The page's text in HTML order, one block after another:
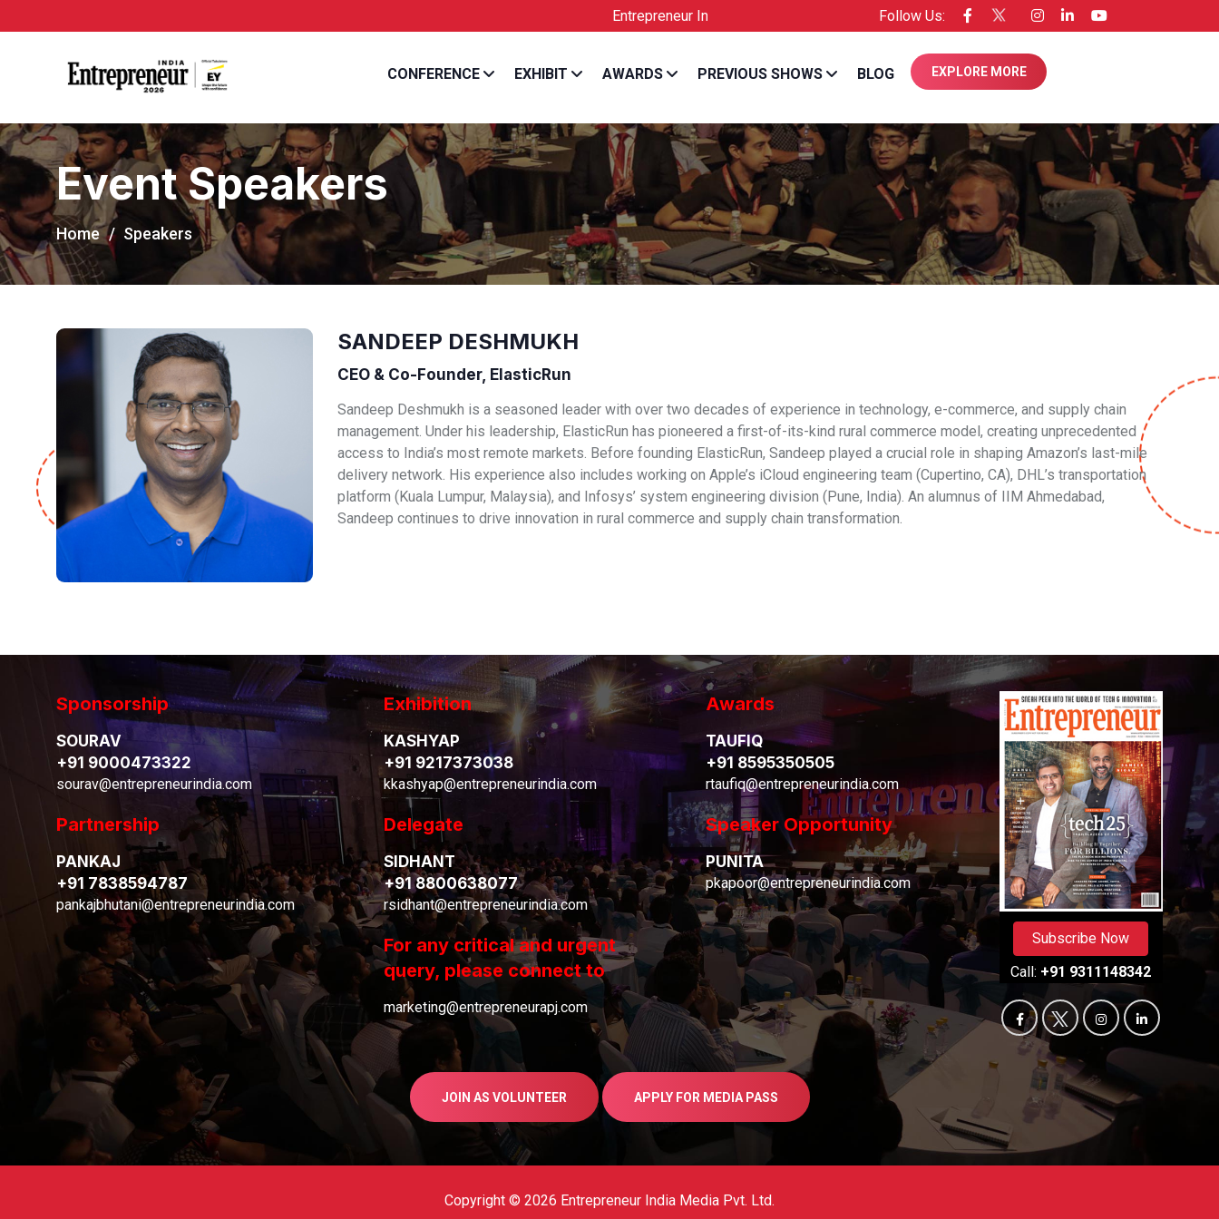
Entrepreneur India is the Official Licensee of Entrepreneur USA
Follow Us:
CONFERENCE EXHIBIT AWARDS PREVIOUS SHOWS BLOG EXPLORE MORE
Event Speakers
Home Speakers
SANDEEP DESHMUKH
CEO & Co-Founder, ElasticRun
Sandeep Deshmukh is a seasoned leader with over two decades of experience in technology, e-commerce, and supply chain
management. Under his leadership, ElasticRun has pioneered a first-of-its-kind rural commerce model, creating unprecedented
access to India’s most remote markets. Before founding ElasticRun, Sandeep played a crucial role in shaping Amazon’s last-mile
delivery network. His experience also includes working on Apple’s iCloud engineering team (Cupertino, CA), DHL’s transportation
platform (Kuala Lumpur, Malaysia), and Infosys’ system engineering division (Pune, India). An alumnus of IIM Ahmedabad,
Sandeep continues to drive innovation in rural commerce and supply chain transformation.
Sponsorship
SOURAV
+91 9000473322
sourav@entrepreneurindia.com
Partnership
PANKAJ
+91 7838594787
pankajbhutani@entrepreneurindia.com
Exhibition
KASHYAP
+91 9217373038
kkashyap@entrepreneurindia.com
Delegate
SIDHANT
+91 8800638077
rsidhant@entrepreneurindia.com
For any critical and urgent
query, please connect to
marketing@entrepreneurapj.com
Awards
TAUFIQ
+91 8595350505
rtaufiq@entrepreneurindia.com
Speaker Opportunity
PUNITA
pkapoor@entrepreneurindia.com
Subscribe Now
Call: +91 9311148342
JOIN AS VOLUNTEER APPLY FOR MEDIA PASS
Copyright © 2026 Entrepreneur India Media Pvt. Ltd.